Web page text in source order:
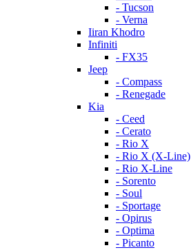
- Tucson
- Verna
Iiran Khodro
Infiniti
- FX35
Jeep
- Compass
- Renegade
Kia
- Ceed
- Cerato
- Rio X
- Rio X (X-Line)
- Rio X-Line
- Sorento
- Soul
- Sportage
- Opirus
- Optima
- Piсanto